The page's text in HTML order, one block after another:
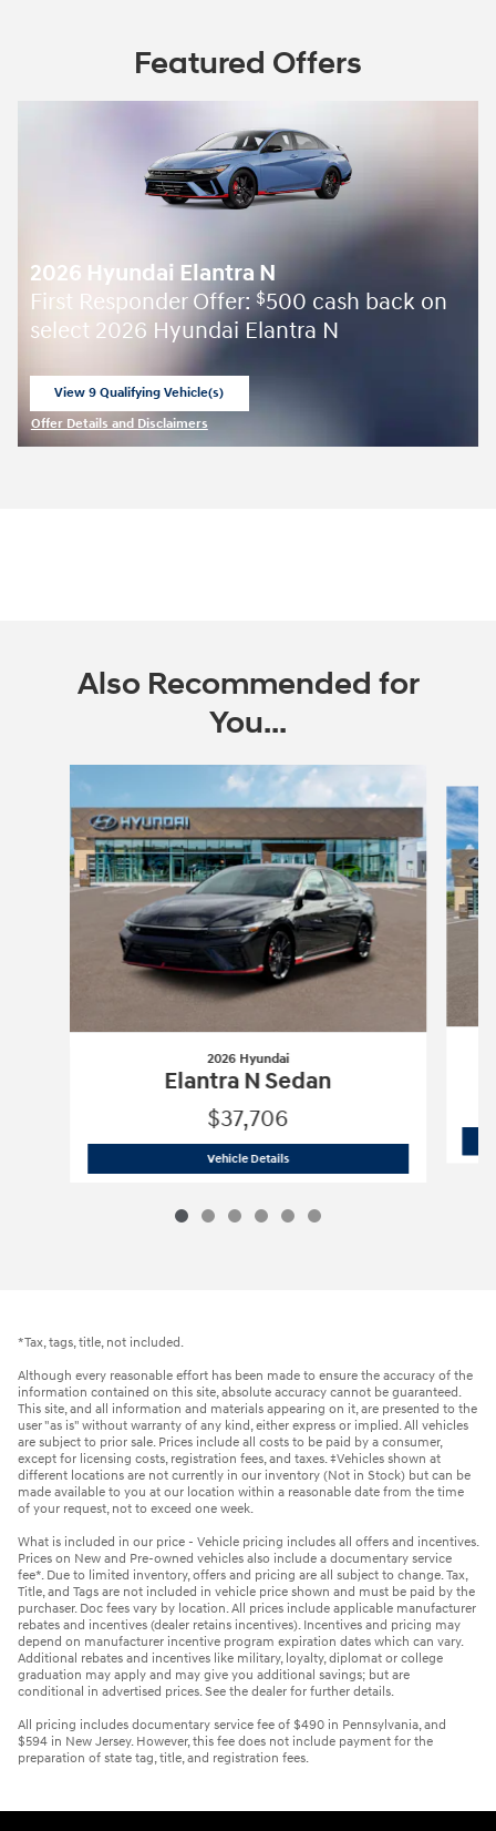
Featured Offers
2026 Hyundai Elantra N
First Responder Offer: $500 cash back on
select 2026 Hyundai Elantra N
View 9 Qualifying Vehicle(s)
Offer Details and Disclaimers
Also Recommended for
You...
2026 Hyundai
Elantra N Sedan
$37,706
Vehicle Details2026 Hyundai
*Tax, tags, title, not included.
Although every reasonable effort has been made to ensure the accuracy of the
information contained on this site, absolute accuracy cannot be guaranteed.
This site, and all information and materials appearing on it, are presented to the
user "as is" without warranty of any kind, either express or implied. All vehicles
are subject to prior sale. Prices include all costs to be paid by a consumer,
except for licensing costs, registration fees, and taxes. ‡Vehicles shown at
different locations are not currently in our inventory (Not in Stock) but can be
made available to you at our location within a reasonable date from the time
of your request, not to exceed one week.
What is included in our price - Vehicle pricing includes all offers and incentives.
Prices on New and Pre-owned vehicles also include a documentary service
fee*. Due to limited inventory, offers and pricing are all subject to change. Tax,
Title, and Tags are not included in vehicle price shown and must be paid by the
purchaser. Doc fees vary by location. All prices include applicable manufacturer
rebates and incentives (dealer retains incentives). Incentives and pricing may
depend on manufacturer incentive program expiration dates which can vary.
Additional rebates and incentives like military, loyalty, diplomat or college
graduation may apply and may give you additional savings; but are
conditional in advertised prices. See the dealer for further details.
All pricing includes documentary service fee of $490 in Pennsylvania, and
$594 in New Jersey. However, this fee does not include payment for the
preparation of state tag, title, and registration fees.